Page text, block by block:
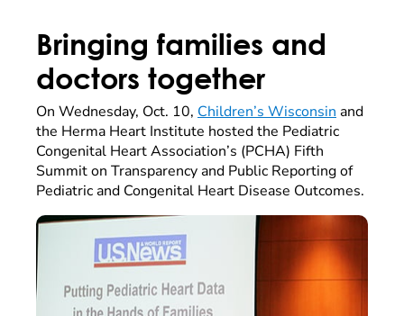
Bringing families and
doctors together
On Wednesday, Oct. 10, Children’s Wisconsin and
the Herma Heart Institute hosted the Pediatric
Congenital Heart Association’s (PCHA) Fifth
Summit on Transparency and Public Reporting of
Pediatric and Congenital Heart Disease Outcomes.